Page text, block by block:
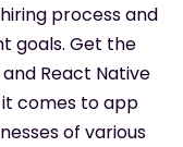
process and
goals. Get the
React Native
comes to app
of various